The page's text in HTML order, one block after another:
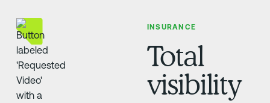
INSURANCE
Total
visibility